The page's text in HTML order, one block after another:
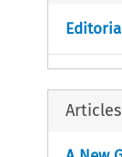
Articles